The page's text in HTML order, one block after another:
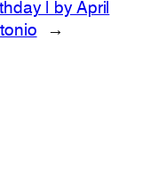
| by April
→